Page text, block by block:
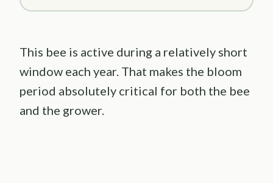
This bee is active during a relatively short
window each year. That makes the bloom
period absolutely critical for both the bee
and the grower.